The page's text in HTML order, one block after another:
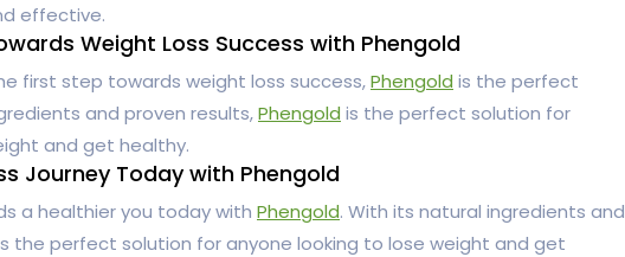
effective.
Weight Loss Success with Phengold
first step towards weight loss success,Phengold is the perfect
and proven results,Phengold is the perfect solution for
and get healthy.
Journey Today with Phengold
a healthier you today with Phengold. With its natural ingredients and
the perfect solution for anyone looking to lose weight and get